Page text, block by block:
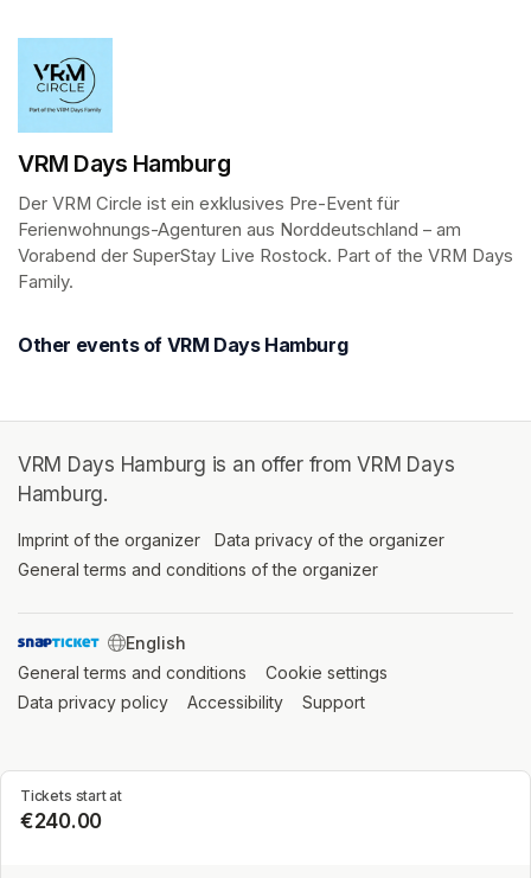
Tickets start at
€240.00
VRM Days Hamburg
Der VRM Circle ist ein exklusives Pre-Event für
Ferienwohnungs-Agenturen aus Norddeutschland – am
Vorabend der SuperStay Live Rostock. Part of the VRM Days
Family.
Other events of VRM Days Hamburg
VRM Days Hamburg is an offer from VRM Days
Hamburg.
Imprint of the organizer (opens in a new tab)
Data privacy of the organizer
General terms and conditions of the organizer
SWITCH LANGUAGE
General terms and conditions (opens in a new tab)
Cookie settings
Data privacy policy (opens in a new tab)
Accessibility (opens in a new tab)
Support